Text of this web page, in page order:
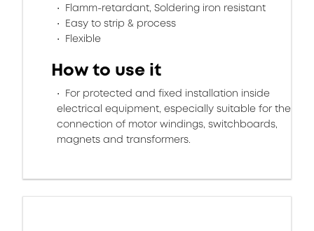
Flamm-retardant, Soldering iron resistant
Easy to strip & process
Flexible
How to use it
For protected and fixed installation inside
electrical equipment, especially suitable for the
connection of motor windings, switchboards,
magnets and transformers.